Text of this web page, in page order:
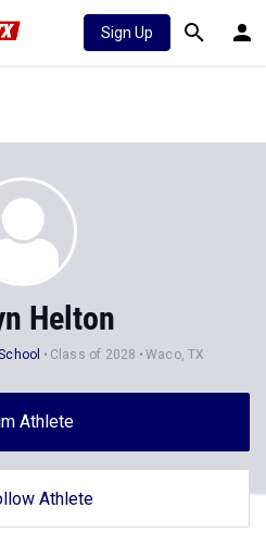
Sign Up
Helton
Class of 2028 Waco, TX
Athlete
Athlete